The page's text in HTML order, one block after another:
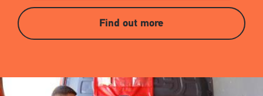
Find out more